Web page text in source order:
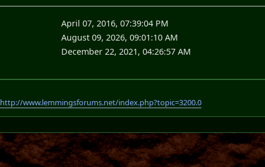
April 07, 2016, 07:39:04 PM
August 09, 2026, 09:01:10 AM
December 22, 2021, 04:26:57 AM
http://www.lemmingsforums.net/index.php?topic=3200.0